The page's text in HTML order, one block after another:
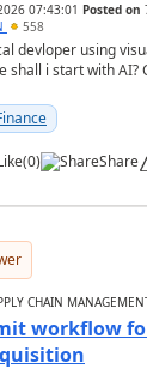
07:43:01 Posted on
558
devloper using
shall i start with AI?
(0) Share
CHAIN
workflow